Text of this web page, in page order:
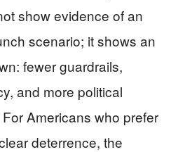
show evidence of an
scenario; it shows an
fewer guardrails,
and more political
Americans who prefer
deterrence, the